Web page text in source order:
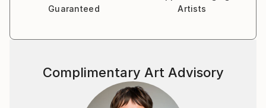
Guaranteed
Artists
Complimentary Art Advisory